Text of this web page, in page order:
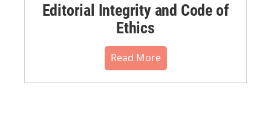
Editorial Integrity and Code of
Ethics
Read More